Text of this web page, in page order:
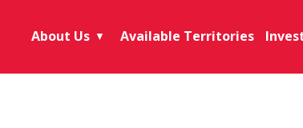
About Us ▼ Available Territories